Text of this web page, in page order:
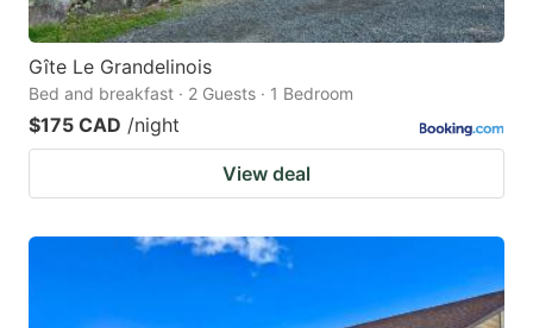
Gîte Le Grandelinois
Bed and breakfast · 2 Guests · 1 Bedroom
$175 CAD /night
View deal